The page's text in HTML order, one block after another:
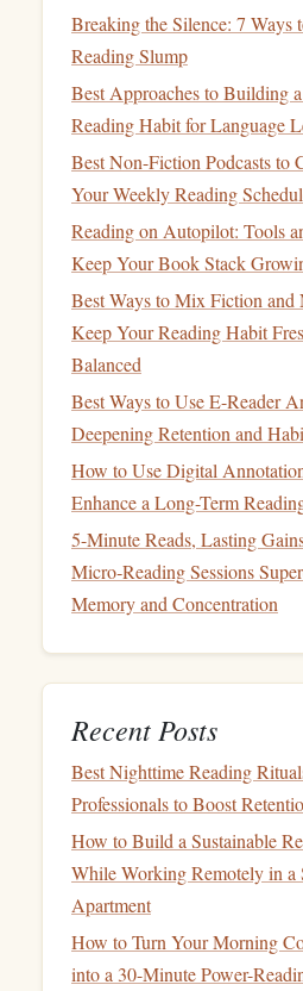
Breaking the Silence: 7 Ways
Reading Slump
Best Approaches to Building
Reading Habit for Language
Best Non-Fiction Podcasts to
Your Weekly Reading
Reading on Autopilot: Tools
Keep Your Book Stack
Best Ways to Mix Fiction and
Keep Your Reading Habit
Balanced
Best Ways to Use E-Reader
Deepening Retention and
How to Use Digital
Enhance a Long-Term
5-Minute Reads, Lasting
Micro‑Reading Sessions
Memory and Concentration
Recent Posts
Best Nighttime Reading
Professionals to Boost
How to Build a Sustainable
While Working Remotely in a
Apartment
How to Turn Your Morning
into a 30-Minute Power-